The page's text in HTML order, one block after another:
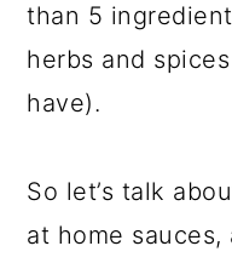
than 5
herbs and
have).
So let’s talk
at home